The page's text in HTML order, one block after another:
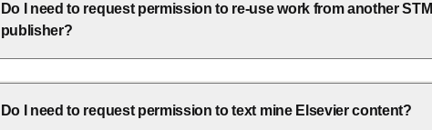
Do I need to request permission to re-use work from another STM
publisher?
Do I need to request permission to text mine Elsevier content?